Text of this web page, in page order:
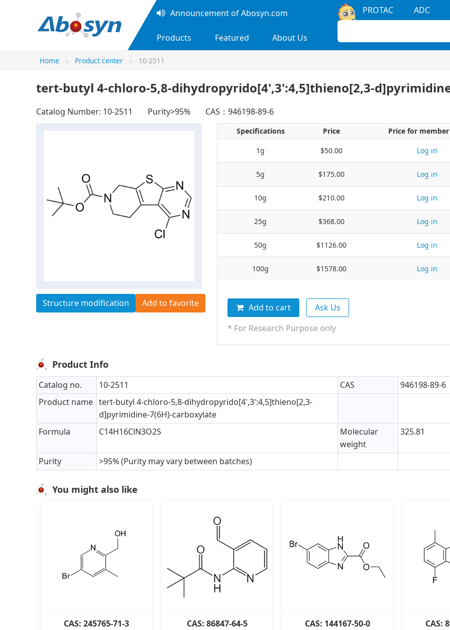
Announcement of Abosyn.com
Products Featured About Us
PROTAC ADC
Home Product center 10-2511
tert-butyl 4-chloro-5,8-dihydropyrido[4',3':4,5]thieno[2,3-
Catalog Number: 10-2511 Purity>95% CAS：946198-89-6
Structure modification Add to favorite
Specifications Price Price for
1g $50.00 Log in
5g $175.00 Log in
10g $210.00 Log in
25g $368.00 Log in
50g $1126.00 Log in
100g $1578.00 Log in
Add to cart
Ask Us
* For Research Purpose only
Product Info
Catalog no. 10-2511 CAS
946198-89-6
Product name tert-butyl 4-chloro-5,8-dihydropyrido[4',3':4,5]thieno[2,3-
d]pyrimidine-7(6H)-carboxylate
Formula
C14H16ClN3O2S
Molecular
weight
325.81
Purity >95% (Purity may vary between batches)
You might also like
CAS: 245765-71-3
CAS: 86847-64-5
CAS: 144167-50-0
CAS: